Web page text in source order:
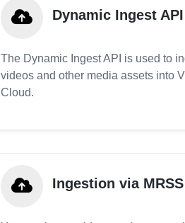
Dynamic Ingest API
The Dynamic Ingest API is used to
videos and other media assets into
Cloud.
Ingestion via MRSS